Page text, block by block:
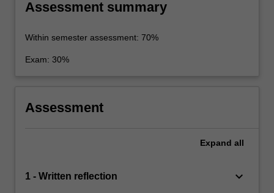
Assessment summary
Within semester assessment: 70%
Exam: 30%
Assessment
Expand all
1 - Written reflection keyboard_arrow_down